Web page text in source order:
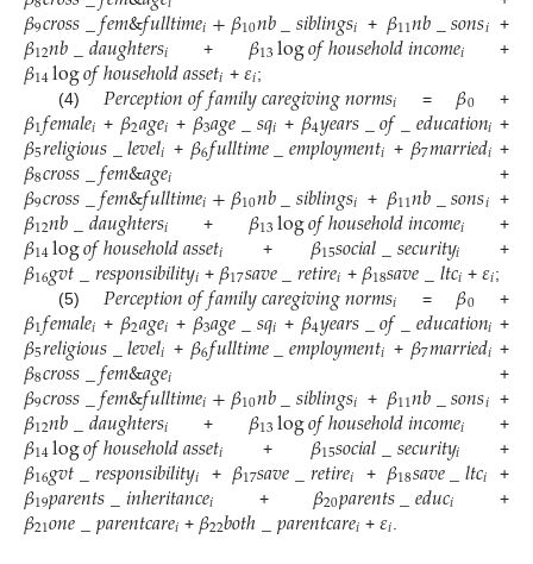
𝛽9𝑐𝑟𝑜𝑠𝑠_𝑓𝑒𝑚&𝑓𝑢𝑙𝑙𝑡𝑖𝑚𝑒𝑖+𝛽10𝑛𝑏_𝑠𝑖𝑏𝑙𝑖𝑛𝑔𝑠𝑖 + 𝛽11𝑛𝑏_𝑠𝑜𝑛𝑠𝑖 +
𝛽12𝑛𝑏_𝑑𝑎𝑢𝑔ℎ𝑡𝑒𝑟𝑠𝑖 + 𝛽13log𝑜𝑓ℎ𝑜𝑢𝑠𝑒ℎ𝑜𝑙𝑑𝑖𝑛𝑐𝑜𝑚𝑒𝑖 +
𝛽14log𝑜𝑓ℎ𝑜𝑢𝑠𝑒ℎ𝑜𝑙𝑑𝑎𝑠𝑠𝑒𝑡𝑖 +𝜀𝑖;
(4) 𝑃𝑒𝑟𝑐𝑒𝑝𝑡𝑖𝑜𝑛𝑜𝑓𝑓𝑎𝑚𝑖𝑙𝑦𝑐𝑎𝑟𝑒𝑔𝑖𝑣𝑖𝑛𝑔𝑛𝑜𝑟𝑚𝑠𝑖 = 𝛽0 +
𝛽1𝑓𝑒𝑚𝑎𝑙𝑒𝑖 + 𝛽2𝑎𝑔𝑒𝑖 + 𝛽3𝑎𝑔𝑒_𝑠𝑞𝑖 + 𝛽4𝑦𝑒𝑎𝑟𝑠_𝑜𝑓_𝑒𝑑𝑢𝑐𝑎𝑡𝑖𝑜𝑛𝑖 +
𝛽5𝑟𝑒𝑙𝑖𝑔𝑖𝑜𝑢𝑠_𝑙𝑒𝑣𝑒𝑙𝑖 + 𝛽6𝑓𝑢𝑙𝑙𝑡𝑖𝑚𝑒_𝑒𝑚𝑝𝑙𝑜𝑦𝑚𝑒𝑛𝑡𝑖 + 𝛽7𝑚𝑎𝑟𝑟𝑖𝑒𝑑𝑖 +
𝛽8𝑐𝑟𝑜𝑠𝑠_𝑓𝑒𝑚&𝑎𝑔𝑒𝑖 +
𝛽9𝑐𝑟𝑜𝑠𝑠_𝑓𝑒𝑚&𝑓𝑢𝑙𝑙𝑡𝑖𝑚𝑒𝑖+𝛽10𝑛𝑏_𝑠𝑖𝑏𝑙𝑖𝑛𝑔𝑠𝑖 + 𝛽11𝑛𝑏_𝑠𝑜𝑛𝑠𝑖 +
𝛽12𝑛𝑏_𝑑𝑎𝑢𝑔ℎ𝑡𝑒𝑟𝑠𝑖 + 𝛽13log𝑜𝑓ℎ𝑜𝑢𝑠𝑒ℎ𝑜𝑙𝑑𝑖𝑛𝑐𝑜𝑚𝑒𝑖 +
𝛽14log𝑜𝑓ℎ𝑜𝑢𝑠𝑒ℎ𝑜𝑙𝑑𝑎𝑠𝑠𝑒𝑡𝑖 + 𝛽15𝑠𝑜𝑐𝑖𝑎𝑙_𝑠𝑒𝑐𝑢𝑟𝑖𝑡𝑦𝑖 +
𝛽16𝑔𝑣𝑡_𝑟𝑒𝑠𝑝𝑜𝑛𝑠𝑖𝑏𝑖𝑙𝑖𝑡𝑦𝑖 + 𝛽17𝑠𝑎𝑣𝑒_𝑟𝑒𝑡𝑖𝑟𝑒𝑖 + 𝛽18𝑠𝑎𝑣𝑒_𝑙𝑡𝑐𝑖 +𝜀𝑖;
(5) 𝑃𝑒𝑟𝑐𝑒𝑝𝑡𝑖𝑜𝑛𝑜𝑓𝑓𝑎𝑚𝑖𝑙𝑦𝑐𝑎𝑟𝑒𝑔𝑖𝑣𝑖𝑛𝑔𝑛𝑜𝑟𝑚𝑠𝑖 = 𝛽0 +
𝛽1𝑓𝑒𝑚𝑎𝑙𝑒𝑖 + 𝛽2𝑎𝑔𝑒𝑖 + 𝛽3𝑎𝑔𝑒_𝑠𝑞𝑖 + 𝛽4𝑦𝑒𝑎𝑟𝑠_𝑜𝑓_𝑒𝑑𝑢𝑐𝑎𝑡𝑖𝑜𝑛𝑖 +
𝛽5𝑟𝑒𝑙𝑖𝑔𝑖𝑜𝑢𝑠_𝑙𝑒𝑣𝑒𝑙𝑖 + 𝛽6𝑓𝑢𝑙𝑙𝑡𝑖𝑚𝑒_𝑒𝑚𝑝𝑙𝑜𝑦𝑚𝑒𝑛𝑡𝑖 + 𝛽7𝑚𝑎𝑟𝑟𝑖𝑒𝑑𝑖 +
𝛽8𝑐𝑟𝑜𝑠𝑠_𝑓𝑒𝑚&𝑎𝑔𝑒𝑖 +
𝛽9𝑐𝑟𝑜𝑠𝑠_𝑓𝑒𝑚&𝑓𝑢𝑙𝑙𝑡𝑖𝑚𝑒𝑖+𝛽10𝑛𝑏_𝑠𝑖𝑏𝑙𝑖𝑛𝑔𝑠𝑖 + 𝛽11𝑛𝑏_𝑠𝑜𝑛𝑠𝑖 +
𝛽12𝑛𝑏_𝑑𝑎𝑢𝑔ℎ𝑡𝑒𝑟𝑠𝑖 + 𝛽13log𝑜𝑓ℎ𝑜𝑢𝑠𝑒ℎ𝑜𝑙𝑑𝑖𝑛𝑐𝑜𝑚𝑒𝑖 +
𝛽14log𝑜𝑓ℎ𝑜𝑢𝑠𝑒ℎ𝑜𝑙𝑑𝑎𝑠𝑠𝑒𝑡𝑖 + 𝛽15𝑠𝑜𝑐𝑖𝑎𝑙_𝑠𝑒𝑐𝑢𝑟𝑖𝑡𝑦𝑖 +
𝛽16𝑔𝑣𝑡_𝑟𝑒𝑠𝑝𝑜𝑛𝑠𝑖𝑏𝑖𝑙𝑖𝑡𝑦𝑖 + 𝛽17𝑠𝑎𝑣𝑒_𝑟𝑒𝑡𝑖𝑟𝑒𝑖 + 𝛽18𝑠𝑎𝑣𝑒_𝑙𝑡𝑐𝑖 +
𝛽19𝑝𝑎𝑟𝑒𝑛𝑡𝑠_𝑖𝑛ℎ𝑒𝑟𝑖𝑡𝑎𝑛𝑐𝑒𝑖 + 𝛽20𝑝𝑎𝑟𝑒𝑛𝑡𝑠_𝑒𝑑𝑢𝑐𝑖 +
𝛽21𝑜𝑛𝑒_𝑝𝑎𝑟𝑒𝑛𝑡𝑐𝑎𝑟𝑒𝑖 + 𝛽22𝑏𝑜𝑡ℎ_𝑝𝑎𝑟𝑒𝑛𝑡𝑐𝑎𝑟𝑒𝑖 +𝜀𝑖